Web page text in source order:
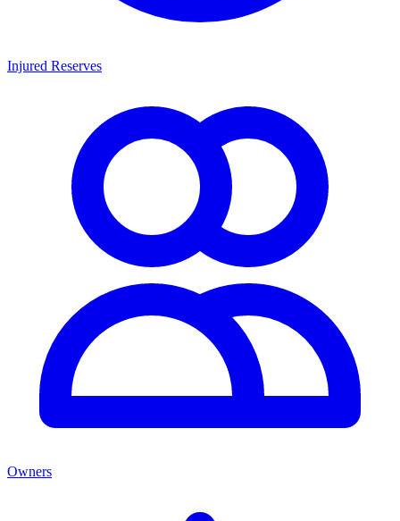
Injured Reserves
Owners